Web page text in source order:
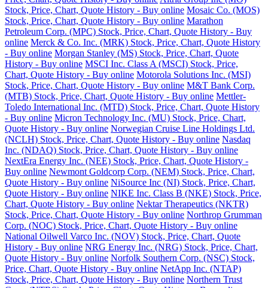
Stock, Price, Chart, Quote History - Buy online Mosaic Co. (MOS)
Stock, Price, Chart, Quote History - Buy online Marathon
Petroleum Corp. (MPC) Stock, Price, Chart, Quote History - Buy
online Merck & Co. Inc. (MRK) Stock, Price, Chart, Quote History
- Buy online Morgan Stanley (MS) Stock, Price, Chart, Quote
History - Buy online MSCI Inc. Class A (MSCI) Stock, Price,
Chart, Quote History - Buy online Motorola Solutions Inc. (MSI)
Stock, Price, Chart, Quote History - Buy online M&T Bank Corp.
(MTB) Stock, Price, Chart, Quote History - Buy online Mettler-
Toledo International Inc. (MTD) Stock, Price, Chart, Quote History
- Buy online Micron Technology Inc. (MU) Stock, Price, Chart,
Quote History - Buy online Norwegian Cruise Line Holdings Ltd.
(NCLH) Stock, Price, Chart, Quote History - Buy online Nasdaq
Inc. (NDAQ) Stock, Price, Chart, Quote History - Buy online
NextEra Energy Inc. (NEE) Stock, Price, Chart, Quote History -
Buy online Newmont Goldcorp Corp. (NEM) Stock, Price, Chart,
Quote History - Buy online NiSource Inc (NI) Stock, Price, Chart,
Quote History - Buy online NIKE Inc. Class B (NKE) Stock, Price,
Chart, Quote History - Buy online Nektar Therapeutics (NKTR)
Stock, Price, Chart, Quote History - Buy online Northrop Grumman
Corp. (NOC) Stock, Price, Chart, Quote History - Buy online
National Oilwell Varco Inc. (NOV) Stock, Price, Chart, Quote
History - Buy online NRG Energy Inc. (NRG) Stock, Price, Chart,
Quote History - Buy online Norfolk Southern Corp. (NSC) Stock,
Price, Chart, Quote History - Buy online NetApp Inc. (NTAP)
Stock, Price, Chart, Quote History - Buy online Northern Trust